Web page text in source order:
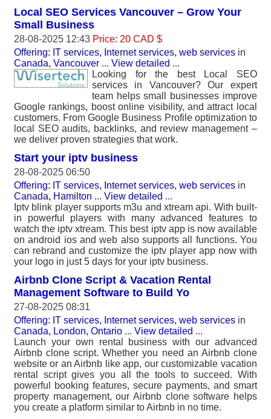
Local SEO Services Vancouver – Grow Your
Small Business
28-08-2025 12:43 Price: 20 CAD $
Offering: IT services, Internet services, web services in
Canada, Vancouver ... View detailed ...
Looking for the best Local SEO
services in Vancouver? Our expert
team helps small businesses improve
Google rankings, boost online visibility, and attract local
customers. From Google Business Profile optimization to
local SEO audits, backlinks, and review management –
we deliver proven strategies that work.
Start your iptv business
28-08-2025 06:50
Offering: IT services, Internet services, web services in
Canada, Hamilton ... View detailed ...
Iptv blink player supports m3u and xtream api. With built-
in powerful players with many advanced features to
watch the iptv xtream. This best iptv app is now available
on android ios and web also supports all functions. You
can rebrand and customize the iptv player app now with
your logo in just 5 days for your iptv business.
Airbnb Clone Script & Vacation Rental
Management Software to Build Yo
27-08-2025 08:31
Offering: IT services, Internet services, web services in
Canada, London, Ontario ... View detailed ...
Launch your own rental business with our advanced
Airbnb clone script. Whether you need an Airbnb clone
website or an Airbnb like app, our customizable vacation
rental script gives you all the tools to succeed. With
powerful booking features, secure payments, and smart
property management, our Airbnb clone software helps
you create a platform similar to Airbnb in no time.